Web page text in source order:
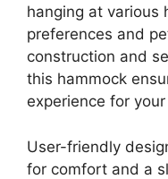
hanging at various
preferences and
construction and
this hammock
experience for
User-friendly
for comfort and a